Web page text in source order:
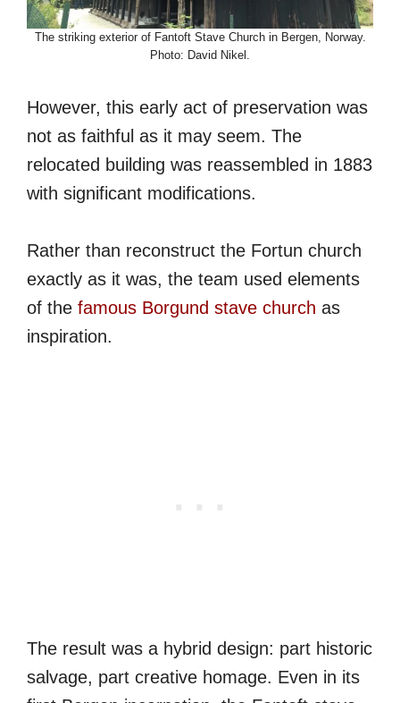
The striking exterior of Fantoft Stave Church in Bergen, Norway.
Photo: David Nikel.
However, this early act of preservation was
not as faithful as it may seem. The
relocated building was reassembled in 1883
with significant modifications.
Rather than reconstruct the Fortun church
exactly as it was, the team used elements
of the famous Borgund stave church as
inspiration.
The result was a hybrid design: part historic
salvage, part creative homage. Even in its